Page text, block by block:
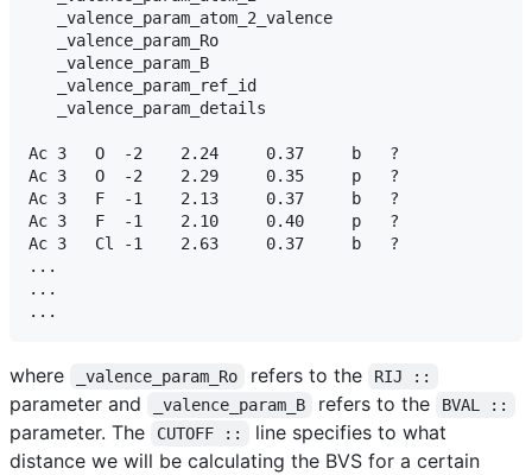
   _valence_param_atom_2_valence
   _valence_param_Ro
   _valence_param_B
   _valence_param_ref_id
   _valence_param_details
Ac 3   O  -2    2.24     0.37     b   ?
Ac 3   O  -2    2.29     0.35     p   ?
Ac 3   F  -1    2.13     0.37     b   ?
Ac 3   F  -1    2.10     0.40     p   ?
Ac 3   Cl -1    2.63     0.37     b   ?
...
...
where _valence_param_Ro refers to the RIJ ::
parameter and _valence_param_B refers to the BVAL ::
parameter. The CUTOFF ::
line specifies to what
distance we will be calculating the BVS for a certain